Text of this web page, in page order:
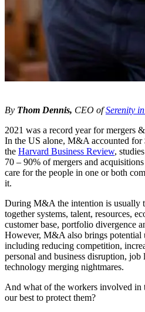
By Thom Dennis, CEO ofSerenity
2021 was a record year for mergers
In the US alone, M&A accounted
the Harvard Business Review,
70 – 90% of mergers and
care for the people in one or both
it.
During M&A the intention is usually
together systems, talent, resources,
customer base, portfolio divergence
However, M&A also brings potential
including reducing competition,
personal and business disruption, job
technology merging nightmares.
And what of the workers involved in
our best to protect them?